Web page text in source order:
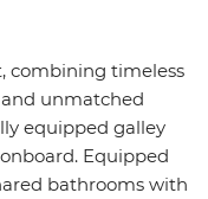
combining timeless
unmatched
equipped galley
Equipped
bathrooms with